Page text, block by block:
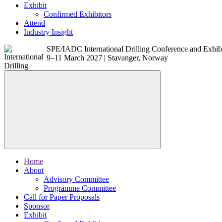
Exhibit
Confirmed Exhibitors
Attend
Industry Insight
SPE/IADC International Drilling Conference and
9–11 March 2027 | Stavanger, Norway
Home
About
Advisory Committee
Programme Committee
Call for Paper Proposals
Sponsor
Exhibit